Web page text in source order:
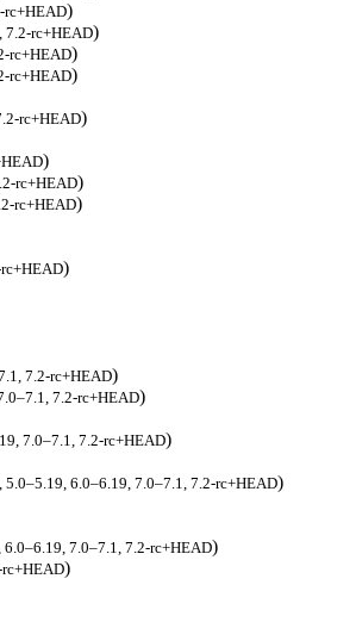
rc+HEAD)
7.2-rc+HEAD)
rc+HEAD)
rc+HEAD)
rc+HEAD)
)
rc+HEAD)
rc+HEAD)
)
7.2-rc+HEAD)
7.2-rc+HEAD)
7.0–7.1, 7.2-rc+HEAD)
6.0–6.19, 7.0–7.1, 7.2-rc+HEAD)
7.0–7.1, 7.2-rc+HEAD)
)